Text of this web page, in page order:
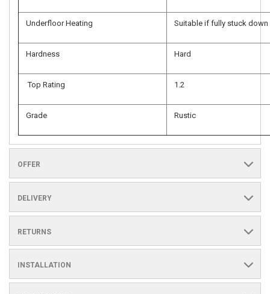
Underfloor Heating Suitable if fully stuck down
Hardness Hard
Top Rating 1.2
Grade Rustic
OFFER
DELIVERY
RETURNS
INSTALLATION